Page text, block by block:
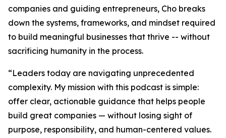
companies and guiding entrepreneurs, Cho breaks
down the systems, frameworks, and mindset required
to build meaningful businesses that thrive -- without
sacrificing humanity in the process.
“Leaders today are navigating unprecedented
complexity. My mission with this podcast is simple:
offer clear, actionable guidance that helps people
build great companies — without losing sight of
purpose, responsibility, and human-centered values.